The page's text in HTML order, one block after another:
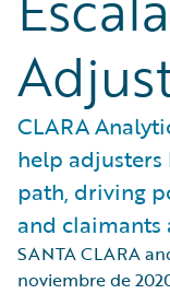
CLARA
help
path, driving
and claimants
SANTA CLARA
noviembre de